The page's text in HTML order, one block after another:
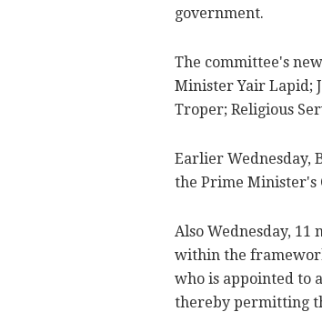
government.
The committee's
Minister Yair Lapid;
Troper; Religious
Earlier Wednesday,
the Prime Minister's
Also Wednesday,
within the
who is appointed to
thereby permitting